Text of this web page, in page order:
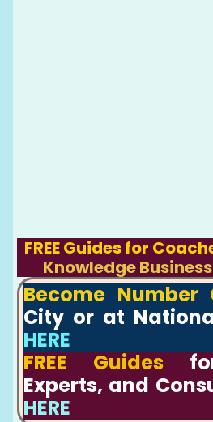
FREE Guides for
Knowledge
Become Number
City or at
HERE
FREE Guides
Experts, and
HERE